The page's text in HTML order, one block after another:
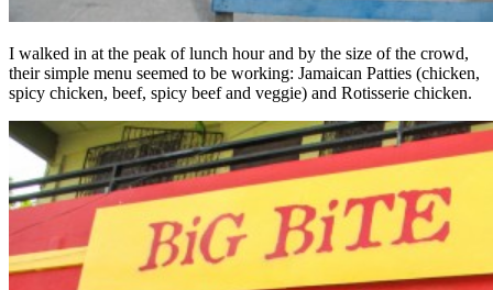
I walked in at the peak of lunch hour and by the size of the crowd,
their simple menu seemed to be working: Jamaican Patties (chicken,
spicy chicken, beef, spicy beef and veggie) and Rotisserie chicken.